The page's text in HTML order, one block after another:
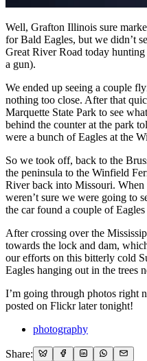
Well, Grafton Illinois sure
for Bald Eagles, but we didn’t
Great River Road today
a gun).
We ended up seeing a couple
nothing too close. After that
Marquette State Park to see
behind the counter at the park
were a bunch of Eagles at the
So we took off, back to the
the peninsula to the Winfield
River back into Missouri.
weren’t sure we were going to
the car found a couple of
After crossing over the
towards the lock and dam,
our efforts on this bitterly cold
Eagles hanging out in the trees
I’m going through photos right
posted on Flickr later tonight!
photography
Share: